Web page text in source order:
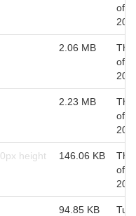
of
2.06 MB
Thu
of
2.23 MB
Thu
of
height 146.06 KB
Thu
of
94.85 KB
Tue